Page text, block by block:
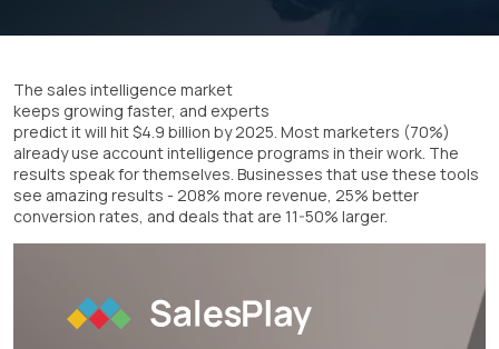
The sales intelligence market
keeps growing faster, and experts
predict it will hit $4.9 billion by 2025. Most marketers (70%)
already use account intelligence programs in their work. The
results speak for themselves. Businesses that use these tools
see amazing results - 208% more revenue, 25% better
conversion rates, and deals that are 11-50% larger.